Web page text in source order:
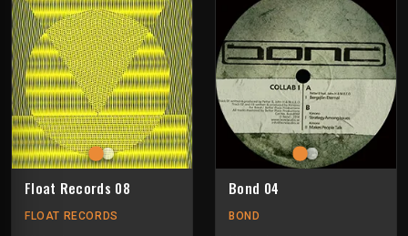
Float Records 08
FLOAT RECORDS
Bond 04
BOND